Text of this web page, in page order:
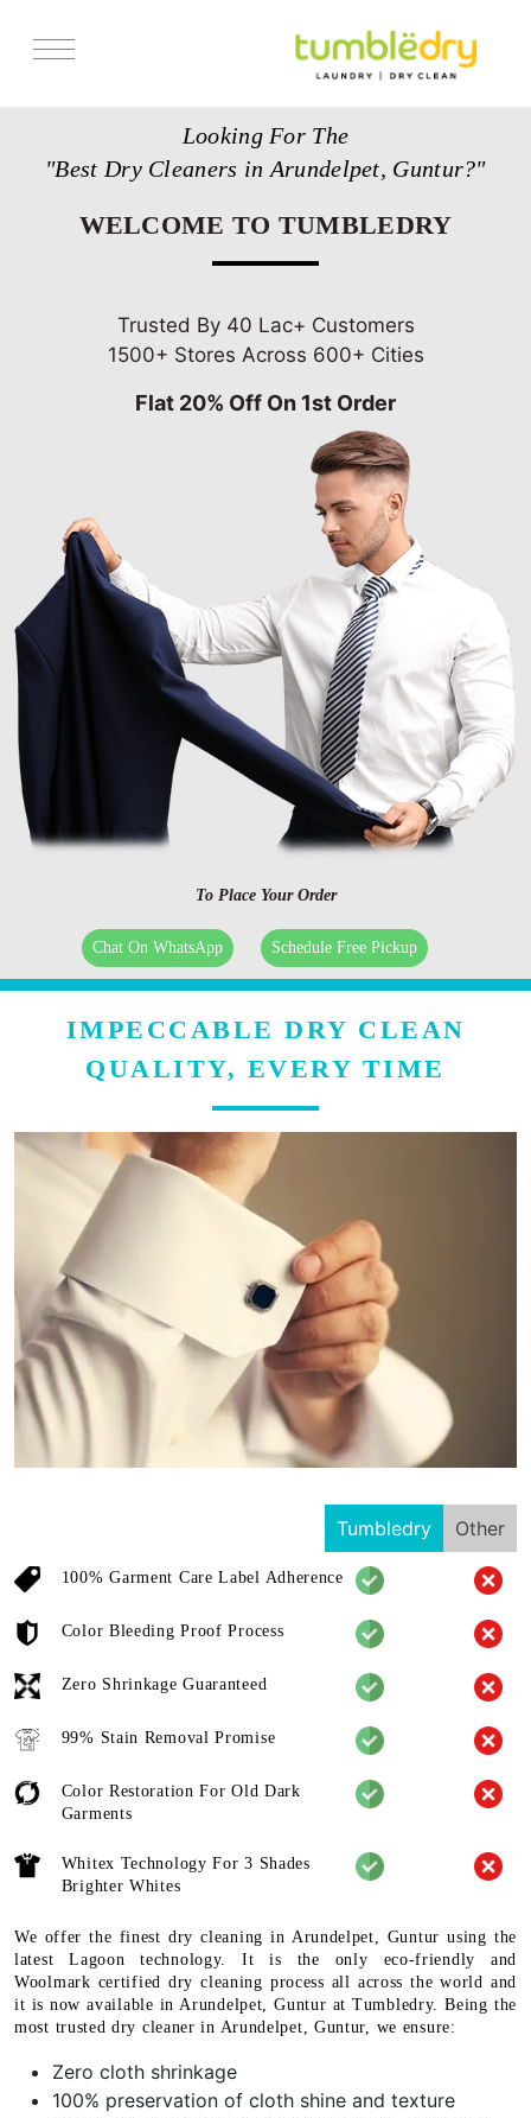
Looking For The
"Best Dry Cleaners in Arundelpet, Guntur?"
WELCOME TO TUMBLEDRY
Trusted By 40 Lac+ Customers
1500+ Stores Across 600+ Cities
Flat 20% Off On 1st Order
To Place Your Order
Chat On WhatsApp Schedule Free Pickup
IMPECCABLE DRY CLEAN
QUALITY, EVERY TIME
Tumbledry Other
100% Garment Care Label Adherence
Color Bleeding Proof Process
Zero Shrinkage Guaranteed
99% Stain Removal Promise
Color Restoration For Old Dark
Garments
Whitex Technology For 3 Shades
Brighter Whites
We offer the finest dry cleaning in Arundelpet, Guntur using the
latest Lagoon technology. It is the only eco-friendly and
Woolmark certified dry cleaning process all across the world and
it is now available in Arundelpet, Guntur at Tumbledry. Being the
most trusted dry cleaner in Arundelpet, Guntur, we ensure:
Zero cloth shrinkage
100% preservation of cloth shine and texture